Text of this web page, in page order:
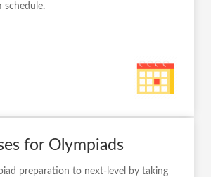
schedule.
for Olympiads
preparation to next-level by taking